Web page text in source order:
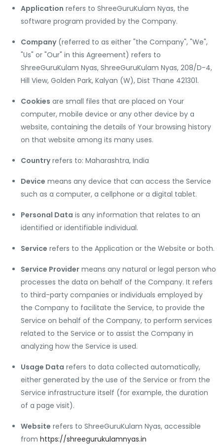
Application refers to ShreeGuruKulam Nyas, the
software program provided by the Company.
Company(referred to as either "the Company", "We",
"Us" or "Our" in this Agreement) refers to
ShreeGuruKulam Nyas, ShreeGuruKulam Nyas, 208/D-4,
Hill View, Golden Park, Kalyan (W), Dist Thane 421301.
Cookies are small files that are placed on Your
computer, mobile device or any other device by a
website, containing the details of Your browsing history
on that website among its many uses.
Countryrefers to: Maharashtra, India
Device means any device that can access the Service
such as a computer, a cellphone or a digital tablet.
Personal Data is any information that relates to an
identified or identifiable individual.
Service refers to the Application or the Website or both.
Service Provider means any natural or legal person who
processes the data on behalf of the Company. It refers
to third-party companies or individuals employed by
the Company to facilitate the Service, to provide the
Service on behalf of the Company, to perform services
related to the Service or to assist the Company in
analyzing how the Service is used.
Usage Data refers to data collected automatically,
either generated by the use of the Service or from the
Service infrastructure itself (for example, the duration
of a page visit).
Website refers to ShreeGuruKulam Nyas, accessible
from https://shreegurukulamnyas.in